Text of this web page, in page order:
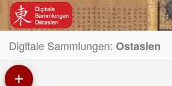
Digitale Sammlungen: Ostasien